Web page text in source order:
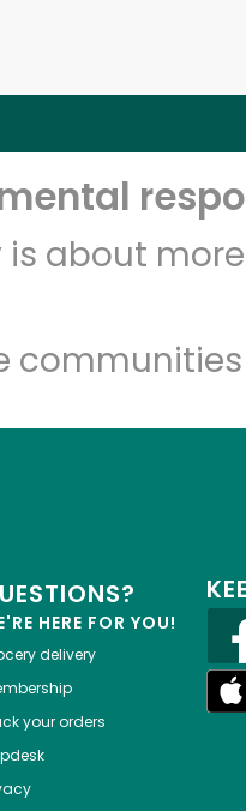
about
HERE FOR YOU!
delivery
your orders
RISK-FREE